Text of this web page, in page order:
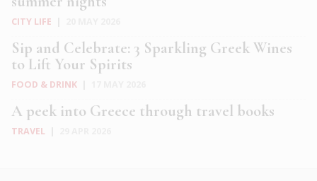
CITY LIFE
Sip and Celebrate: 3 Sparkling Greek Wines
to Lift Your Spirits
FOOD & DRINK
A peek into Greece through travel books
TRAVEL